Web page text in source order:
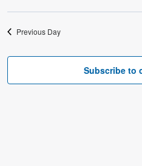
Previous Day
Subscribe to